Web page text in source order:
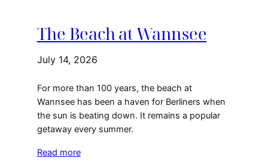
The Beach at Wannsee
July 14, 2026
For more than 100 years, the beach at
Wannsee has been a haven for Berliners when
the sun is beating down. It remains a popular
getaway every summer.
Read more